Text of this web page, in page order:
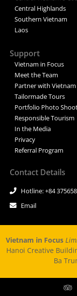
Central Highlands
Southern Vietnam
Laos
Support
Vietnam in Focus
Meet the Team
Partner with Vietnam
Tailormade Tours
Portfolio Photo
Responsible Tourism
In the Media
Privacy
Referral Program
Contact Details
Hotline: +84
Email
Vietnam in Focus
Hanoi Creative
Ba